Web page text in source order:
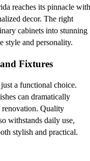
reaches its pinnacle with
decor. The right
cabinets into stunning
style and personality.
Fixtures
a functional choice.
can dramatically
renovation. Quality
withstands daily use,
stylish and practical.